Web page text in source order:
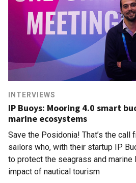
INTERVIEWS
IP Buoys: Mooring 4.0 smart
marine ecosystems
Save the Posidonia! That’s the call
sailors who, with their startup IP
to protect the seagrass and
impact of nautical tourism